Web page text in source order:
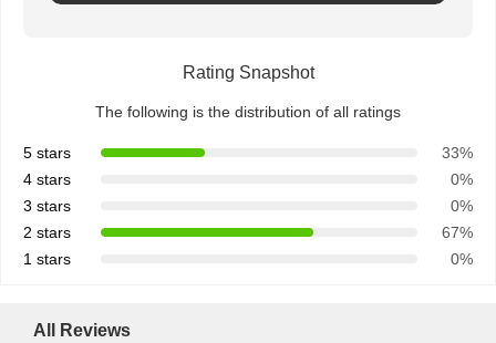
Rating Snapshot
The following is the distribution of all ratings
5 stars
33%
4 stars
0%
3 stars
0%
2 stars
67%
1 stars
0%
All Reviews